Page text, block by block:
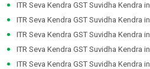
ITR Seva Kendra GST Suvidha Kendra in
ITR Seva Kendra GST Suvidha Kendra in
ITR Seva Kendra GST Suvidha Kendra in
ITR Seva Kendra GST Suvidha Kendra in
ITR Seva Kendra GST Suvidha Kendra in